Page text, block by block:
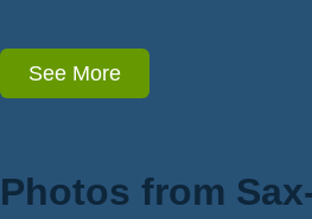
See More
Photos from